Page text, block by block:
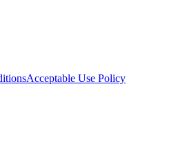
Acceptable Use Policy